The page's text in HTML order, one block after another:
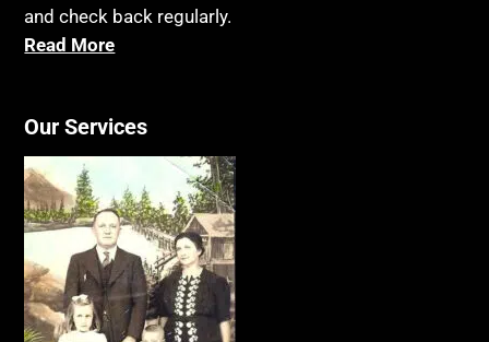
Life Insurance
Long Term Care
Medicaid
Medicare
Medicare Supplement Policies
Mental Health
Mental Illness
Money Management
Burial Exclusion
Business
Cake
Cancer
Capacity
Capital Gains Taxation
Care Continuum
Caregiver Agreement
and check back regularly.
Read More
Our Services